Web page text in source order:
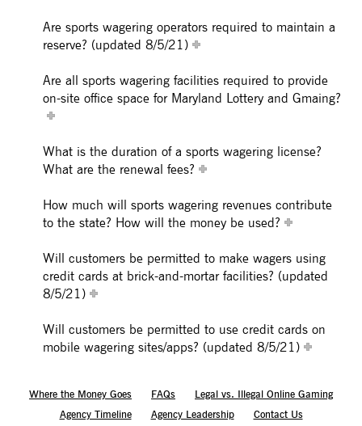
Where the Money Goes FAQs
Legal vs. Illegal Online Gaming
Agency Timeline
Agency Leadership
Contact Us
Are sports wagering operators required to maintain a
reserve? (updated 8/5/21)
Are all sports wagering facilities required to provide
on-site office space for Maryland Lottery and Gmaing?
What is the duration of a sports wagering license?
What are the renewal fees?
How much will sports wagering revenues contribute
to the state? How will the money be used?
Will customers be permitted to make wagers using
credit cards at brick-and-mortar facilities? (updated
8/5/21)
Will customers be permitted to use credit cards on
mobile wagering sites/apps? (updated 8/5/21)